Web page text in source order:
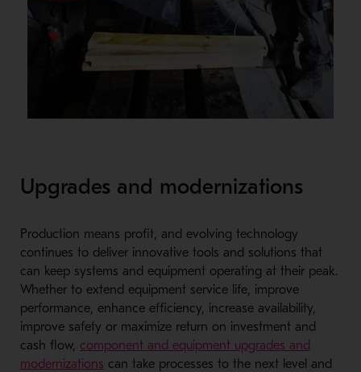
Upgrades and modernizations
Production means profit, and evolving technology
continues to deliver innovative tools and solutions that
can keep systems and equipment operating at their peak.
Whether to extend equipment service life, improve
performance, enhance efficiency, increase availability,
improve safety or maximize return on investment and
cash flow, component and equipment upgrades and
modernizations can take processes to the next level and